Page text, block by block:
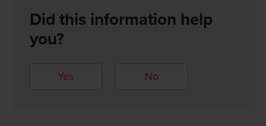
Did this information help
you?
Yes No